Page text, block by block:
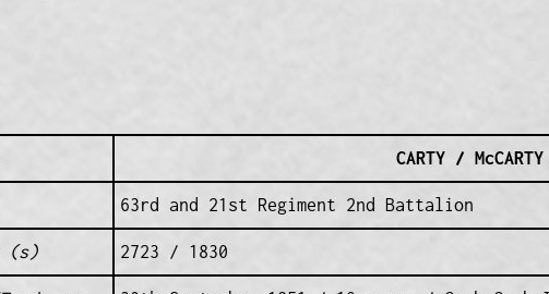
CARTY /
63rd and 21st Regiment 2nd Battalion
(s) 2723 / 1830